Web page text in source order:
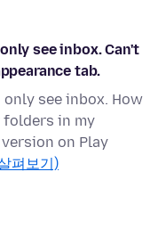
see inbox. Can't
tab.
see inbox. How
folders in my
on Play
펴보기)